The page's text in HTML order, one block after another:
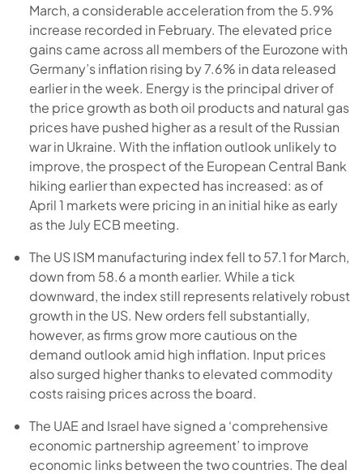
March, a considerable acceleration from the 5.9%
increase recorded in February. The elevated price
gains came across all members of the Eurozone with
Germany’s inflation rising by 7.6% in data released
earlier in the week. Energy is the principal driver of
the price growth as both oil products and natural gas
prices have pushed higher as a result of the Russian
war in Ukraine. With the inflation outlook unlikely to
improve, the prospect of the European Central Bank
hiking earlier than expected has increased: as of
April 1 markets were pricing in an initial hike as early
as the July ECB meeting.
The US ISM manufacturing index fell to 57.1 for March,
down from 58.6 a month earlier. While a tick
downward, the index still represents relatively robust
growth in the US. New orders fell substantially,
however, as firms grow more cautious on the
demand outlook amid high inflation. Input prices
also surged higher thanks to elevated commodity
costs raising prices across the board.
The UAE and Israel have signed a ‘comprehensive
economic partnership agreement’ to improve
economic links between the two countries. The deal